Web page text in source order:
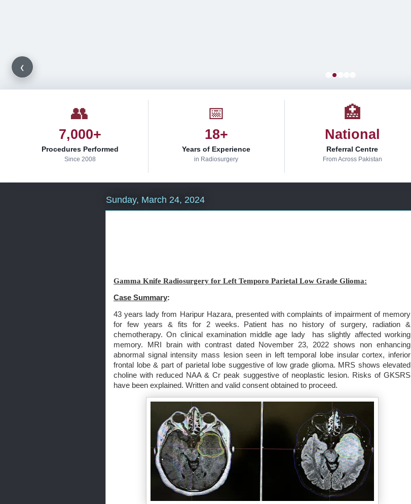
‹
👥
7,000+
Procedures Performed
Since 2008
📅
18+
Years of Experience
in Radiosurgery
🏥
National
Referral Centre
From Across Pakistan
Sunday, March 24, 2024
Gamma Knife Radiosurgery for Left Temporo Parietal Low Grade Glioma:
Case Summary:
43 years lady from Haripur Hazara, presented with complaints of impairment of memory
for few years & fits for 2 weeks. Patient has no history of surgery, radiation &
chemotherapy. On clinical examination middle age lady has slightly affected working
memory. MRI brain with contrast dated November 23, 2022 shows non enhancing
abnormal signal intensity mass lesion seen in left temporal lobe insular cortex, inferior
frontal lobe & part of parietal lobe suggestive of low grade glioma. MRS shows elevated
choline with reduced NAA & Cr peak suggestive of neoplastic lesion. Risks of GKSRS
have been explained. Written and valid consent obtained to proceed.